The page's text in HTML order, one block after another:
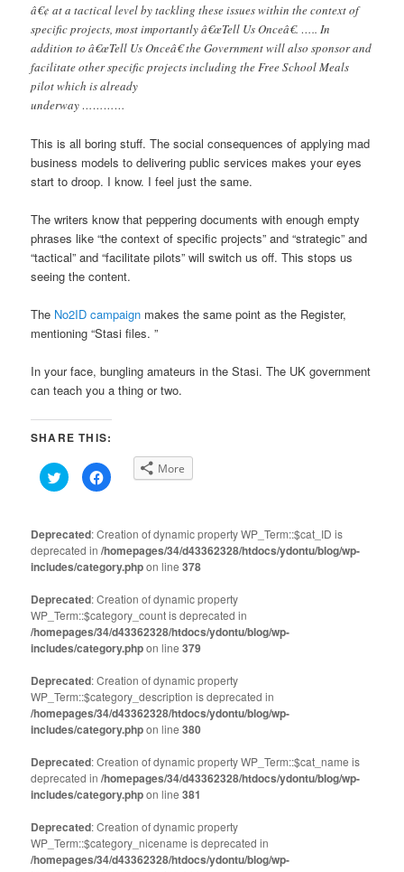
â€¢ at a tactical level by tackling these issues within the context of
specific projects, most importantly â€œTell Us Onceâ€. ….. In
addition to â€œTell Us Onceâ€ the Government will also sponsor and
facilitate other specific projects including the Free School Meals
pilot which is already
underway …………
This is all boring stuff. The social consequences of applying mad
business models to delivering public services makes your eyes
start to droop. I know. I feel just the same.
The writers know that peppering documents with enough empty
phrases like “the context of specific projects” and “strategic” and
“tactical” and “facilitate pilots” will switch us off. This stops us
seeing the content.
The No2ID campaign makes the same point as the Register,
mentioning “Stasi files. ”
In your face, bungling amateurs in the Stasi. The UK government
can teach you a thing or two.
SHARE THIS:
Click
to
share
(Opens
in
new
window)
Click
to
(Opens
in
new
window)
More
Deprecated: Creation of dynamic property WP_Term::$cat_ID is
deprecated in/homepages/34/d43362328/htdocs/ydontu/blog/wp-
includes/category.phpon line378
Deprecated: Creation of dynamic property
WP_Term::$category_count is deprecated in
/homepages/34/d43362328/htdocs/ydontu/blog/wp-
includes/category.phpon line379
Deprecated: Creation of dynamic property
WP_Term::$category_description is deprecated in
/homepages/34/d43362328/htdocs/ydontu/blog/wp-
includes/category.phpon line380
Deprecated: Creation of dynamic property WP_Term::$cat_name is
deprecated in/homepages/34/d43362328/htdocs/ydontu/blog/wp-
includes/category.phpon line381
Deprecated: Creation of dynamic property
WP_Term::$category_nicename is deprecated in
/homepages/34/d43362328/htdocs/ydontu/blog/wp-